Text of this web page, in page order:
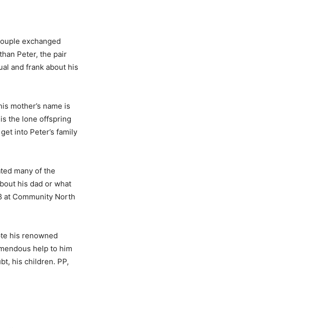
exchanged
Peter, the pair
and frank about his
mother’s name is
the lone offspring
into Peter’s family
many of the
his dad or what
at Community North
his renowned
help to him
his children. PP,